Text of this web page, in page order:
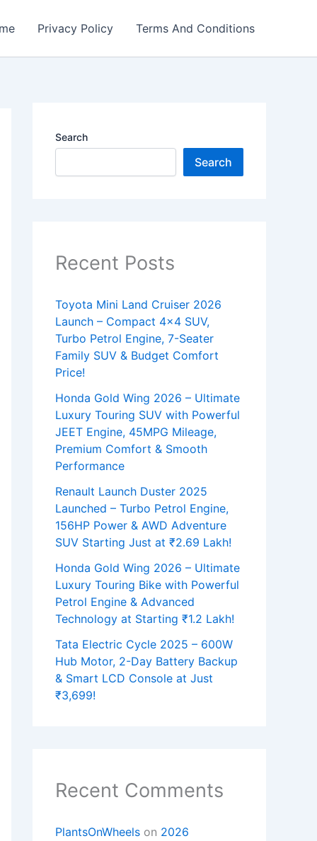
Privacy Policy Terms And Conditions
Search
Search
Recent Posts
Toyota Mini Land Cruiser 2026
Launch – Compact 4×4 SUV,
Turbo Petrol Engine, 7-Seater
Family SUV & Budget Comfort
Price!
Honda Gold Wing 2026 – Ultimate
Luxury Touring SUV with Powerful
JEET Engine, 45MPG Mileage,
Premium Comfort & Smooth
Performance
Renault Launch Duster 2025
Launched – Turbo Petrol Engine,
156HP Power & AWD Adventure
SUV Starting Just at ₹2.69 Lakh!
Honda Gold Wing 2026 – Ultimate
Luxury Touring Bike with Powerful
Petrol Engine & Advanced
Technology at Starting ₹1.2 Lakh!
Tata Electric Cycle 2025 – 600W
Hub Motor, 2-Day Battery Backup
& Smart LCD Console at Just
₹3,699!
Recent Comments
PlantsOnWheels on 2026